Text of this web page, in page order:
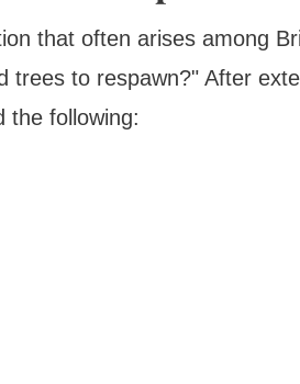
that often arises among
trees to respawn?" After
the following: